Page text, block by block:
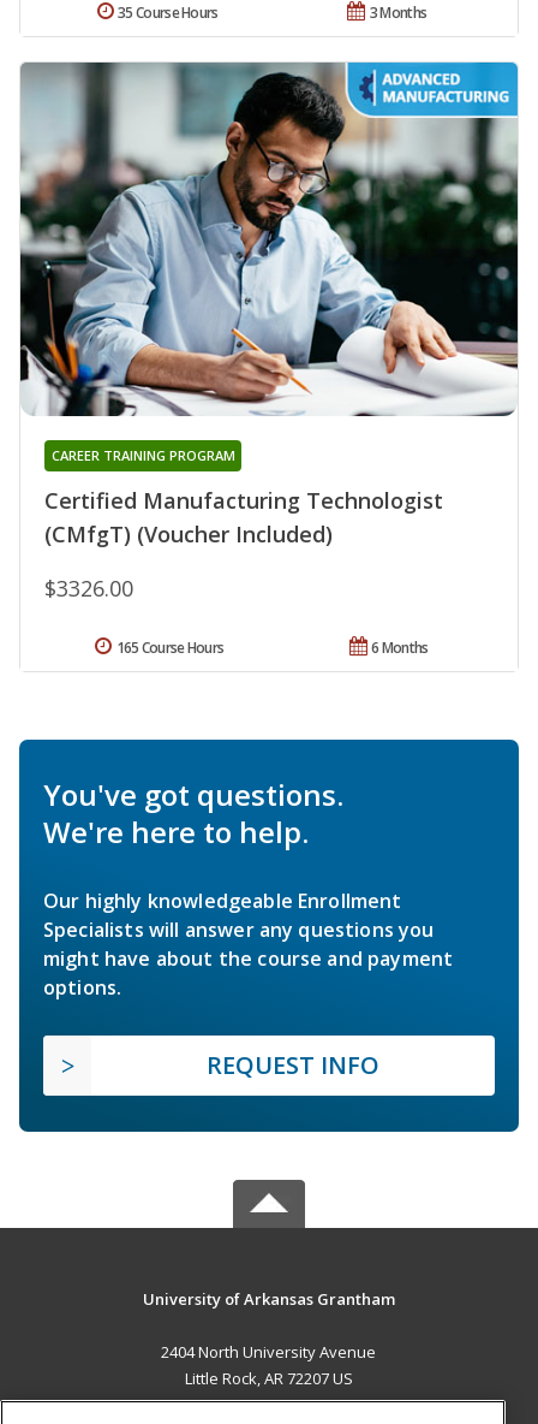
3 Months
35 Course Hours
Certified Manufacturing Technologist
(CMfgT) (Voucher Included)
CAREER TRAINING PROGRAM
$3326.00
6 Months
165 Course Hours
You've got questions.
We're here to help.
Our highly knowledgeable Enrollment
Specialists will answer any questions you
might have about the course and payment
options.
REQUEST INFO
University of Arkansas Grantham
2404 North University Avenue
Little Rock, AR 72207 US